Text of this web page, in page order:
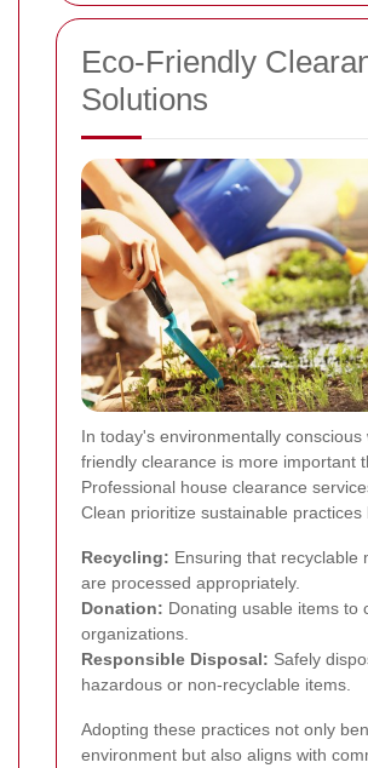
Eco-Friendly
Solutions
In today's environmentally conscious
friendly clearance is more important
Professional house clearance
Clean prioritize sustainable practices
Recycling: Ensuring that recyclable
are processed appropriately.
Donation: Donating usable items to
organizations.
Responsible Disposal: Safely
hazardous or non-recyclable items.
Adopting these practices not only
environment but also aligns with